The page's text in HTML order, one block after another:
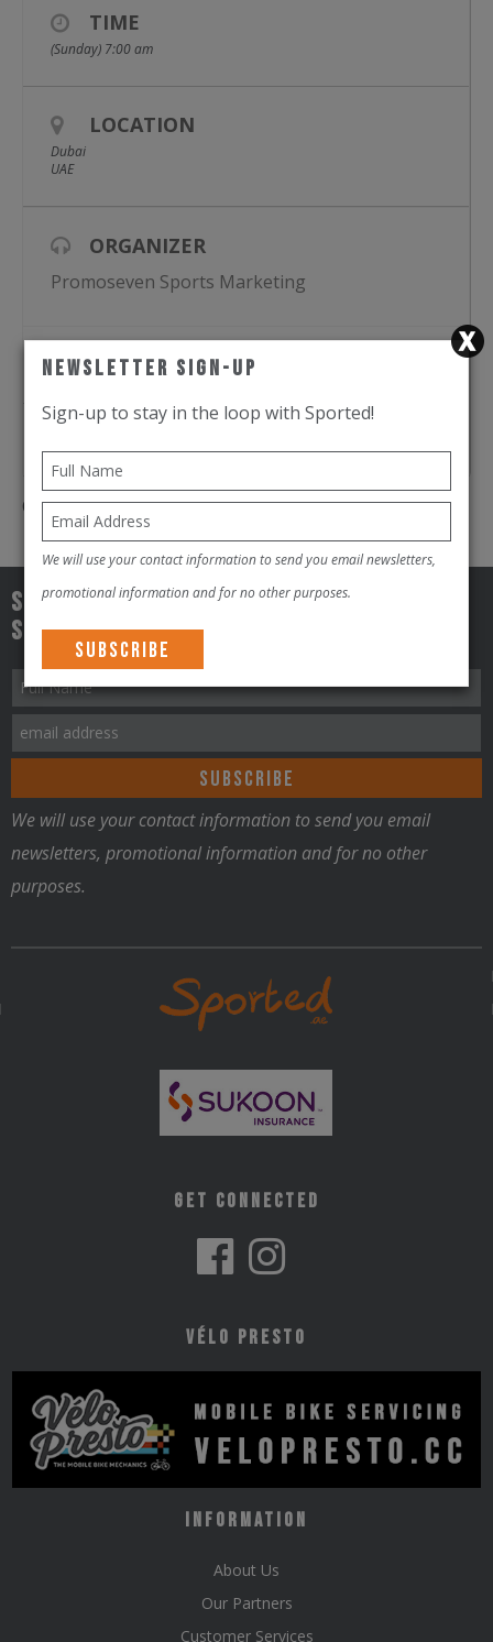
Enjoy ideal running conditions in late March as you move
through a well-marked course filled with cheering supporters,
upbeat energy, and the thrill of collective achievement.
5 KM – Family fun and casual runners
10 KM – For those pushing their limits
15 KM – A unique mid-distance challenge
21 KM (Half Marathon) – The ultimate test
TIME
(Sunday) 7:00 am
LOCATION
Dubai
UAE
ORGANIZER
Promoseven Sports Marketing
REGISTER
Comments are closed.
Sign-up to stay in the loop with
Sported!!!
We will use your contact information to send you email
newsletters, promotional information and for no other
purposes.
Get Connected
Vélo Presto
Information
About Us
Our Partners
Customer Services
Newsletter Sign-Up
Sign-up to stay in the loop with Sported!
We will use your contact information to send you email newsletters,
promotional information and for no other purposes.